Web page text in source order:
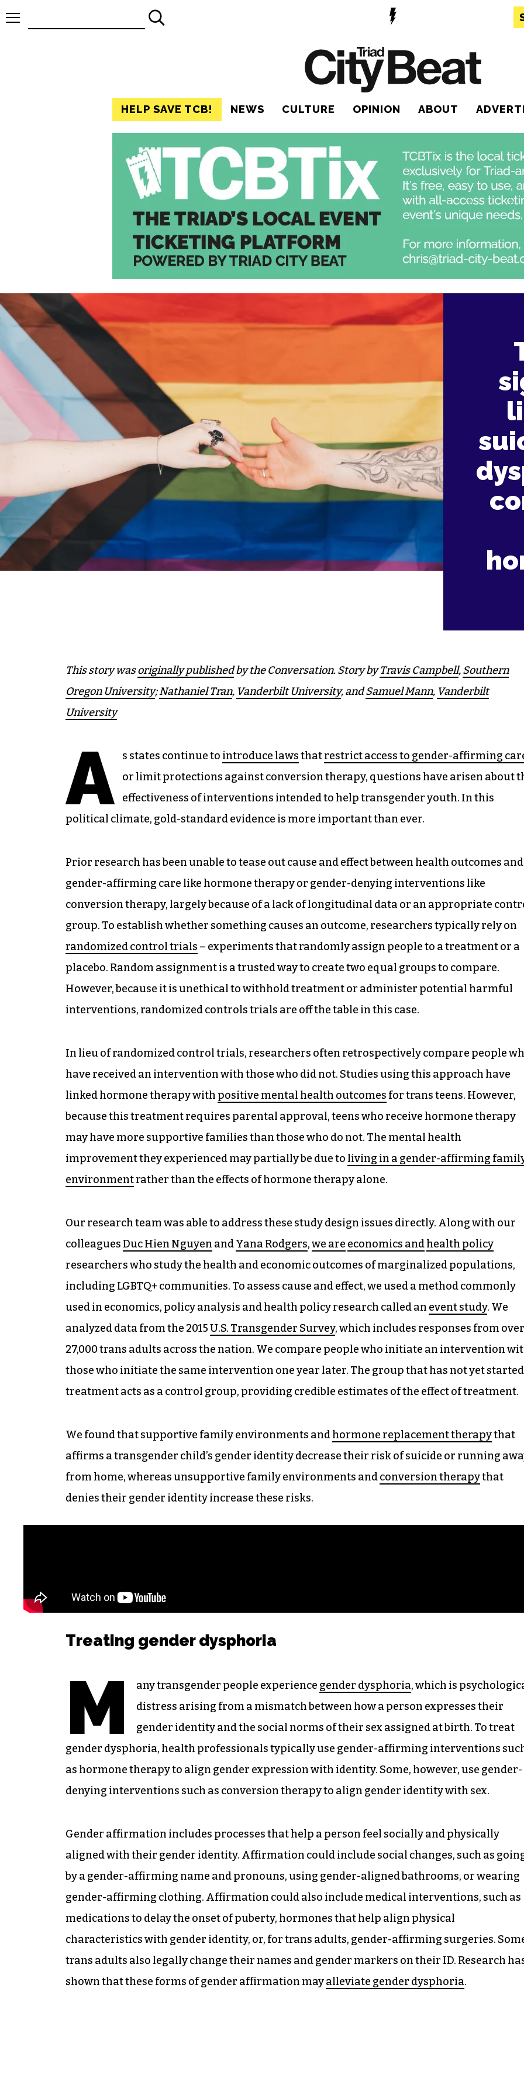
HELP SAVE TCB! NEWS CULTURE OPINION ABOUT
This story wasoriginally publishedby the Conversation. Story byTravis Campbell,Southern
Oregon University;Nathaniel Tran, Vanderbilt University, andSamuel Mann, Vanderbilt
University
A s states continue to introduce lawsthatrestrict access to gender-affirming
or limit protections against conversion therapy, questions have arisen about
effectiveness of interventions intended to help transgender youth. In this
political climate, gold-standard evidence is more important than ever.
Prior research has been unable to tease out cause and effect between health outcomes and
gender-affirming care like hormone therapy or gender-denying interventions like
conversion therapy, largely because of a lack of longitudinal data or an appropriate
group. To establish whether something causes an outcome, researchers typically rely on
randomized control trials – experiments that randomly assign people to a treatment or a
placebo. Random assignment is a trusted way to create two equal groups to compare.
However, because it is unethical to withhold treatment or administer potential harmful
interventions, randomized controls trials are off the table in this case.
In lieu of randomized control trials, researchers often retrospectively compare people
have received an intervention with those who did not. Studies using this approach have
linked hormone therapy with positive mental health outcomes for trans teens. However,
because this treatment requires parental approval, teens who receive hormone therapy
may have more supportive families than those who do not. The mental health
improvement they experienced may partially be due to living in a gender-affirming
environmentrather than the effects of hormone therapy alone.
Our research team was able to address these study design issues directly. Along with our
colleaguesDuc Hien Nguyen andYana Rodgers,we are economics andhealth policy
researchers who study the health and economic outcomes of marginalized populations,
including LGBTQ+ communities. To assess cause and effect, we used a method commonly
used in economics, policy analysis and health policy research called an event study. We
analyzed data from the 2015U.S. Transgender Survey, which includes responses from over
27,000 trans adults across the nation. We compare people who initiate an intervention
those who initiate the same intervention one year later. The group that has not yet started
treatment acts as a control group, providing credible estimates of the effect of treatment.
We found that supportive family environments andhormone replacement therapythat
affirms a transgender child’s gender identity decrease their risk of suicide or running
from home, whereas unsupportive family environments andconversion therapythat
denies their gender identity increase these risks.
Treating gender dysphoria
M any transgender people experience gender dysphoria, which is
distress arising from a mismatch between how a person expresses their
gender identity and the social norms of their sex assigned at birth. To treat
gender dysphoria, health professionals typically use gender-affirming interventions
as hormone therapy to align gender expression with identity. Some, however, use gender-
denying interventions such as conversion therapy to align gender identity with sex.
Gender affirmation includes processes that help a person feel socially and physically
aligned with their gender identity. Affirmation could include social changes, such as
by a gender-affirming name and pronouns, using gender-aligned bathrooms, or wearing
gender-affirming clothing. Affirmation could also include medical interventions, such as
medications to delay the onset of puberty, hormones that help align physical
characteristics with gender identity, or, for trans adults, gender-affirming surgeries.
trans adults also legally change their names and gender markers on their ID. Research
shown that these forms of gender affirmation mayalleviate gender dysphoria.